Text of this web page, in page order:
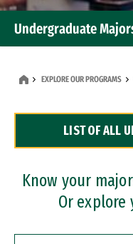
Undergraduate
Dual Degree
Professional
EXPLORE OUR PROGRAMS
LIST OF ALL
Know your
Or